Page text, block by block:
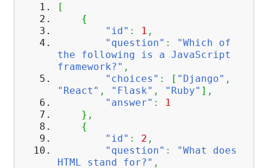
[
{
"id" : 1 ,
"question" :
"Which of
the following is a JavaScript
framework?" ,
"choices" : [ "Django" ,
"React" , "Flask" , "Ruby" ] ,
"answer" :
1
} ,
{
"id" : 2 ,
"question" :
"What does
HTML stand for?" ,